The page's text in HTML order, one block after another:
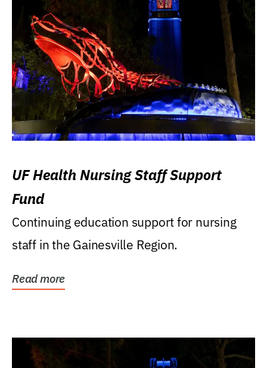
UF Health Nursing Staff Support
Fund
Continuing education support for nursing
staff in the Gainesville Region.
Read more